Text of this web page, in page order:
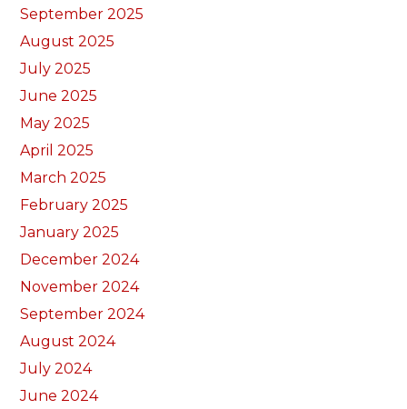
September 2025
August 2025
July 2025
June 2025
May 2025
April 2025
March 2025
February 2025
January 2025
December 2024
November 2024
September 2024
August 2024
July 2024
June 2024